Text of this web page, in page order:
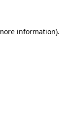
information).